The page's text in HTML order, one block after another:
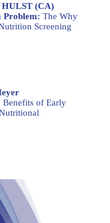
HULST (CA)
Problem: The Why
Screening
Benefits of Early